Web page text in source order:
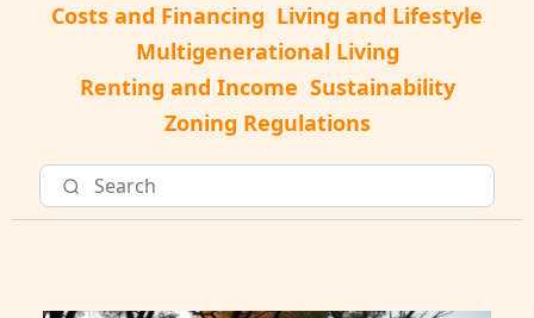
Costs and Financing Living and Lifestyle
Multigenerational Living
Renting and Income Sustainability
Zoning Regulations